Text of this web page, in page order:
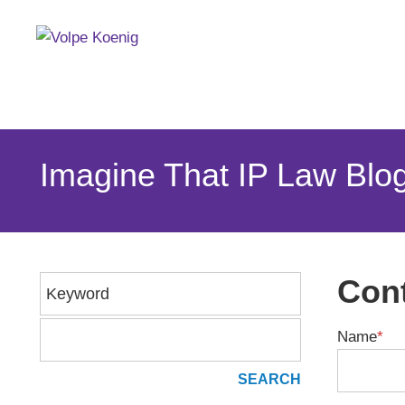
Imagine That IP Law
Name*
Keyword